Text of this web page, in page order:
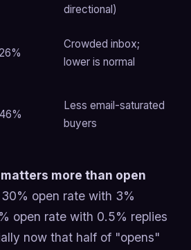
directional)
Crowded inbox;
lower is normal
Less email-saturated
buyers
more than open
open rate with 3%
open rate with 0.5% replies
now that half of "opens"